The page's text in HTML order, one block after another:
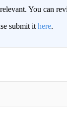
You can
submit it here.
CONVERSATION TO BE